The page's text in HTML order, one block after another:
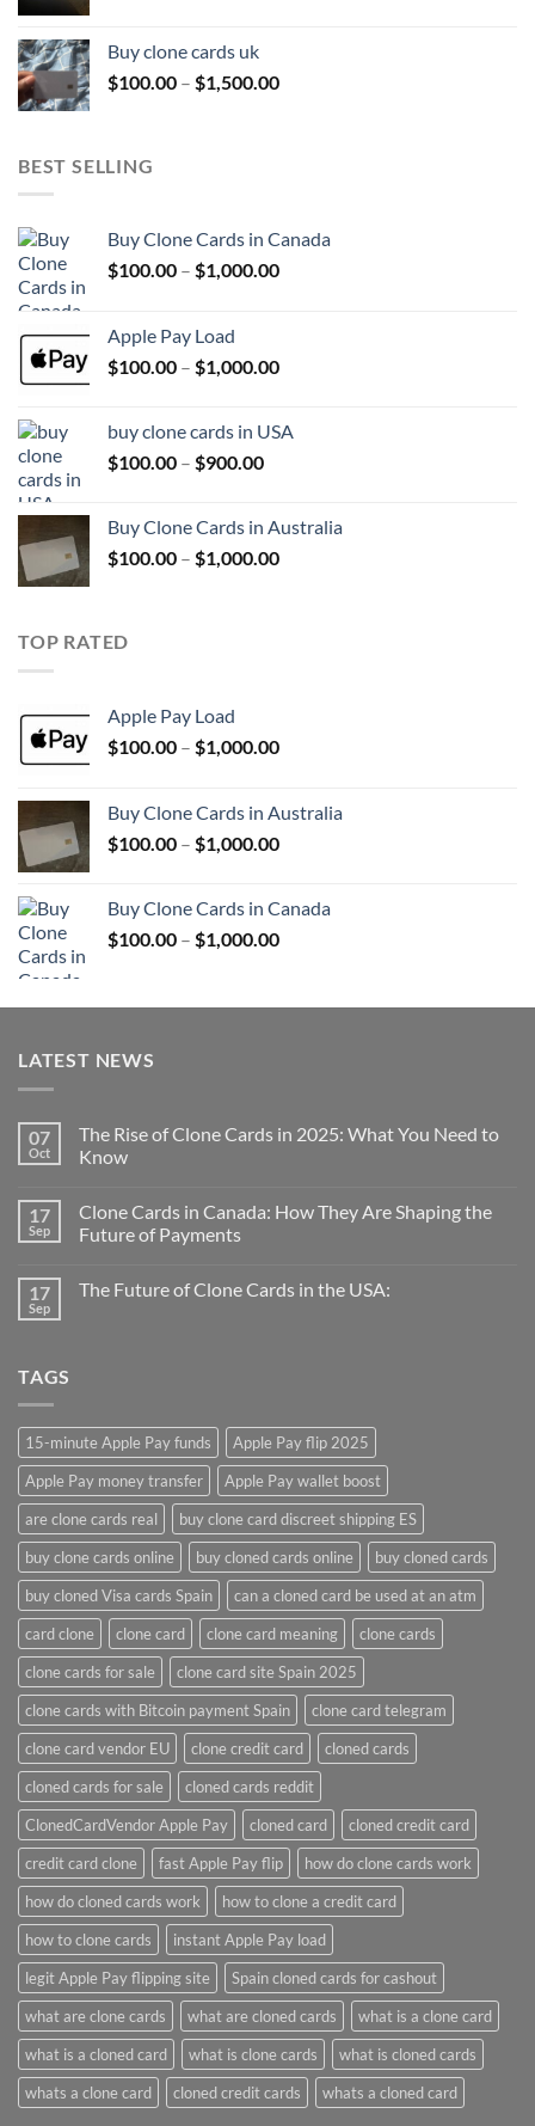
$800.00
Buy clone cards uk
$100.00 – $1,500.00Price
BEST SELLING
Buy Clone Cards in Canada
$100.00 – $1,000.00Price
$1,000.00
Apple Pay Load
$100.00 – $1,000.00Price
through
buy clone cards in USA
$100.00 – $900.00Price
through
$900.00
Buy Clone Cards in Australia
$100.00 – $1,000.00Price
TOP RATED
Apple Pay Load
$100.00 – $1,000.00Price
through
$1,000.00
Buy Clone Cards in Australia
$100.00 – $1,000.00Price
through
$1,000.00
Buy Clone Cards in Canada
$100.00 – $1,000.00Price
through
LATEST NEWS
07
Oct
The Rise of Clone Cards in 2025: What You Need to
Know
17
Sep
Clone Cards in Canada: How They Are Shaping the
Future of Payments
17
Sep
The Future of Clone Cards in the USA:
TAGS
15-minute Apple Pay funds
Apple Pay flip 2025
Apple Pay money transfer
Apple Pay wallet boost
are clone cards real​
buy clone card discreet shipping ES
buy clone cards online​
buy cloned cards online​
buy cloned cards​
buy cloned Visa cards Spain
can a cloned card be used at an atm​
card clone
clone card clone card meaning​
clone cards
clone cards for sale
clone card site Spain 2025
clone cards with Bitcoin payment Spain
clone card telegram​
clone card vendor EU
clone credit card​
cloned cards
cloned cards for sale​
cloned cards reddit​
ClonedCardVendor Apple Pay
cloned card​
cloned credit card​
credit card clone​
fast Apple Pay flip
how do clone cards work​
how do cloned cards work
how to clone a credit card​
how to clone cards​
instant Apple Pay load
legit Apple Pay flipping site
Spain cloned cards for cashout
what are clone cards​
what are cloned cards​
what is a clone card​
what is a cloned card​
what is clone cards​
what is cloned cards​
whats a clone card​
​cloned credit cards​ ​whats a cloned card​